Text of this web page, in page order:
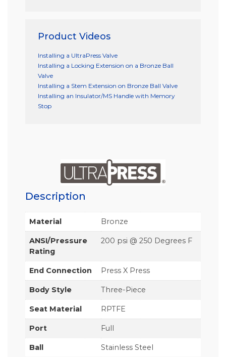
Product Videos
Installing a UltraPress Valve
Installing a Locking Extension on a Bronze Ball
Valve
Installing a Stem Extension on Bronze Ball Valve
Installing an Insulator/MS Handle with Memory
Stop
Description
Material Bronze
ANSI/Pressure
Rating
200 psi @ 250 Degrees F
End Connection Press X Press
Body Style Three-Piece
Seat Material RPTFE
Port Full
Ball Stainless Steel